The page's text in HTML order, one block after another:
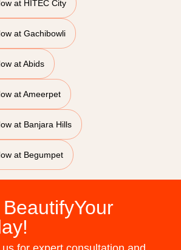
at HITEC City
at Gachibowli
at Abids
at Ameerpet
at Banjara Hills
at Begumpet